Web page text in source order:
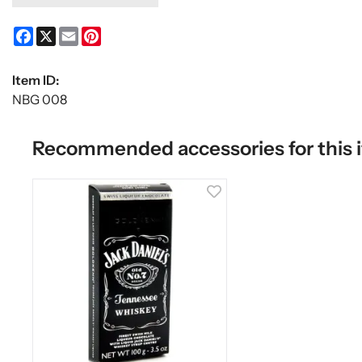
Facebook
X Email
Item ID:
NBG 008
Recommended accessories for this